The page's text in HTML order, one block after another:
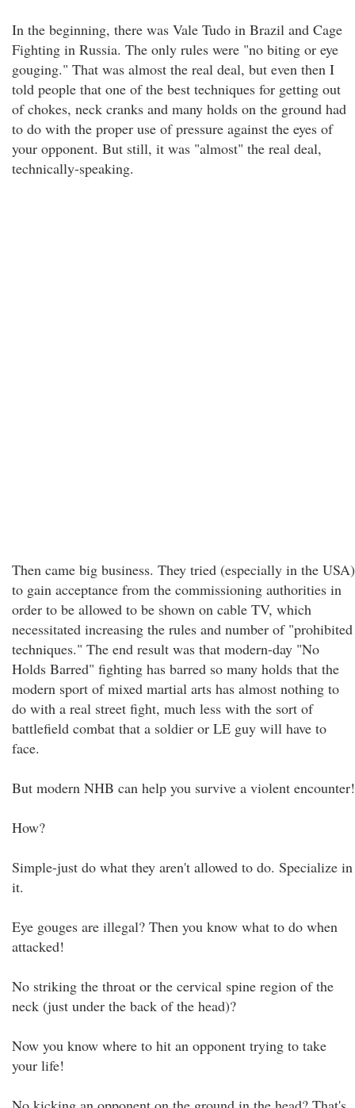
In the beginning, there was Vale Tudo in Brazil and Cage
Fighting in Russia. The only rules were "no biting or eye
gouging." That was almost the real deal, but even then I
told people that one of the best techniques for getting out
of chokes, neck cranks and many holds on the ground had
to do with the proper use of pressure against the eyes of
your opponent. But still, it was "almost" the real deal,
technically-speaking.
Then came big business. They tried (especially in the USA)
to gain acceptance from the commissioning authorities in
order to be allowed to be shown on cable TV, which
necessitated increasing the rules and number of "prohibited
techniques." The end result was that modern-day "No
Holds Barred" fighting has barred so many holds that the
modern sport of mixed martial arts has almost nothing to
do with a real street fight, much less with the sort of
battlefield combat that a soldier or LE guy will have to
face.
But modern NHB can help you survive a violent encounter!
How?
Simple-just do what they aren't allowed to do. Specialize in
it.
Eye gouges are illegal? Then you know what to do when
attacked!
No striking the throat or the cervical spine region of the
neck (just under the back of the head)?
Now you know where to hit an opponent trying to take
your life!